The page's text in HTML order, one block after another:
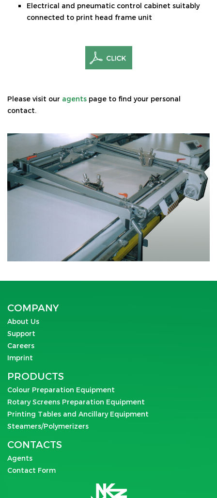
Electrical and pneumatic control cabinet suitably
connected to print head frame unit
Please visit our agents page to find your personal
contact.
COMPANY
About Us
Support
Careers
Imprint
PRODUCTS
Colour Preparation Equipment
Rotary Screens Preparation Equipment
Printing Tables and Ancillary Equipment
Steamers/Polymerizers
CONTACTS
Agents
Contact Form